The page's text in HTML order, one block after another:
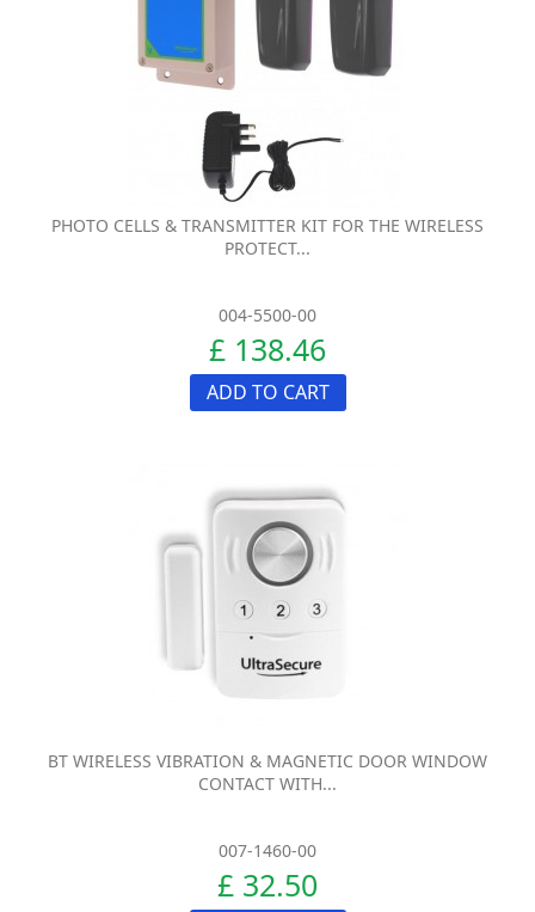
PHOTO CELLS & TRANSMITTER KIT FOR THE WIRELESS
PROTECT...
004-5500-00
£ 138.46
ADD TO CART
BT WIRELESS VIBRATION & MAGNETIC DOOR WINDOW
CONTACT WITH...
007-1460-00
£ 32.50